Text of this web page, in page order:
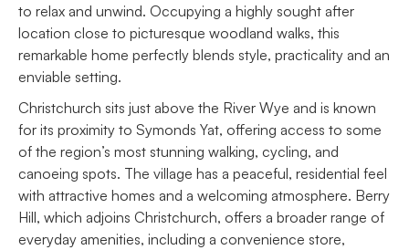
to relax and unwind. Occupying a highly sought after
location close to picturesque woodland walks, this
remarkable home perfectly blends style, practicality and an
enviable setting.
Christchurch sits just above the River Wye and is known
for its proximity to Symonds Yat, offering access to some
of the region’s most stunning walking, cycling, and
canoeing spots. The village has a peaceful, residential feel
with attractive homes and a welcoming atmosphere. Berry
Hill, which adjoins Christchurch, offers a broader range of
everyday amenities, including a convenience store,